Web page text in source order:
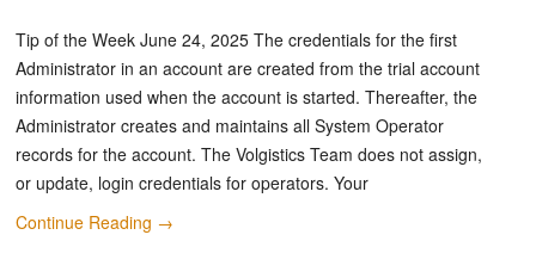
Tip of the Week June 24, 2025 The credentials for the first
Administrator in an account are created from the trial account
information used when the account is started. Thereafter, the
Administrator creates and maintains all System Operator
records for the account. The Volgistics Team does not assign,
or update, login credentials for operators. Your
Continue Reading →